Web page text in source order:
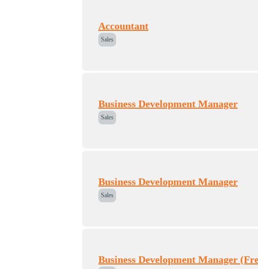
Accountant
Sales
Business Development Manager
Sales
Business Development Manager
Sales
Business Development Manager